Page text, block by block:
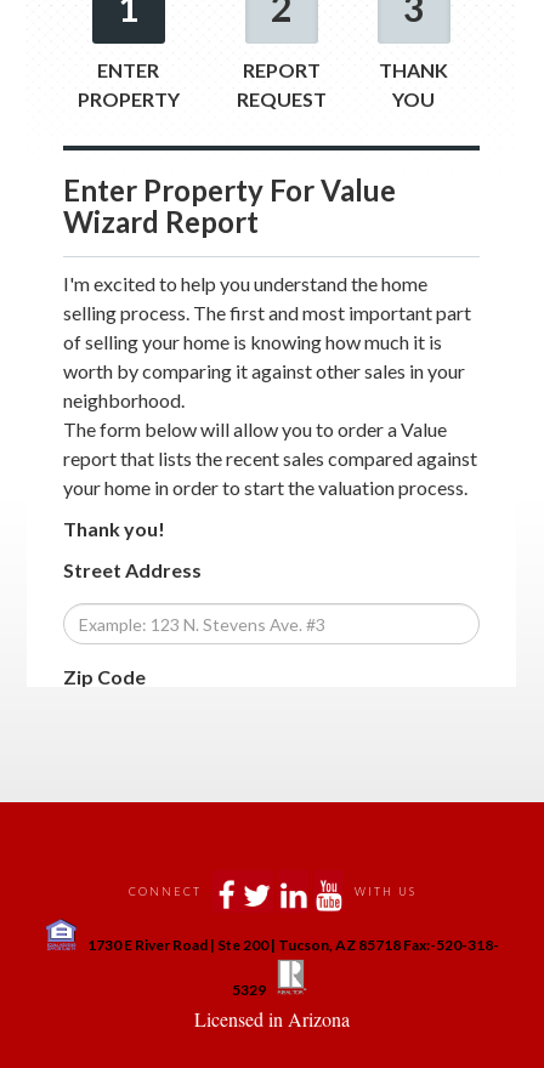
CONNECT WITH US
1730 E River Road | Ste 200 | Tucson, AZ 85718 Fax:-520-318-
5329
Licensed in Arizona